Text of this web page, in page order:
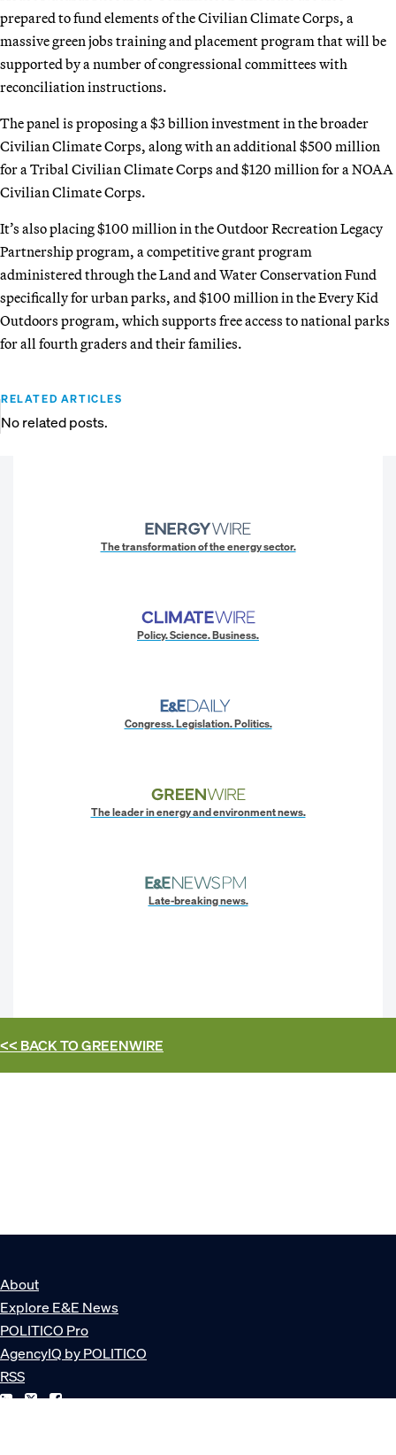
prepared to fund elements of the Civilian Climate Corps, a
massive green jobs training and placement program that will be
supported by a number of congressional committees with
reconciliation instructions.
The panel is proposing a $3 billion investment in the broader
Civilian Climate Corps, along with an additional $500 million
for a Tribal Civilian Climate Corps and $120 million for a NOAA
Civilian Climate Corps.
It’s also placing $100 million in the Outdoor Recreation Legacy
Partnership program, a competitive grant program
administered through the Land and Water Conservation Fund
specifically for urban parks, and $100 million in the Every Kid
Outdoors program, which supports free access to national parks
for all fourth graders and their families.
RELATED ARTICLES
No related posts.
The transformation of the energy sector.
Policy. Science. Business.
Congress. Legislation. Politics.
The leader in energy and environment news.
Late-breaking news.
<< BACK TOGREENWIRE
About
Explore E&E News
POLITICO Pro
AgencyIQ by POLITICO
RSS